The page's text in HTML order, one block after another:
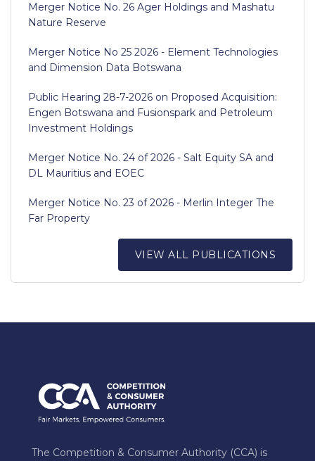
Merger Notice No. 26 Ager Holdings and Mashatu
Nature Reserve
Merger Notice No 25 2026 - Element Technologies
and Dimension Data Botswana
Public Hearing 28-7-2026 on Proposed Acquisition:
Engen Botswana and Fusionspark and Petroleum
Investment Holdings
Merger Notice No. 24 of 2026 - Salt Equity SA and
DL Mauritius and EOEC
Merger Notice No. 23 of 2026 - Merlin Integer The
Far Property
VIEW ALL PUBLICATIONS
The Competition & Consumer Authority (CCA) is